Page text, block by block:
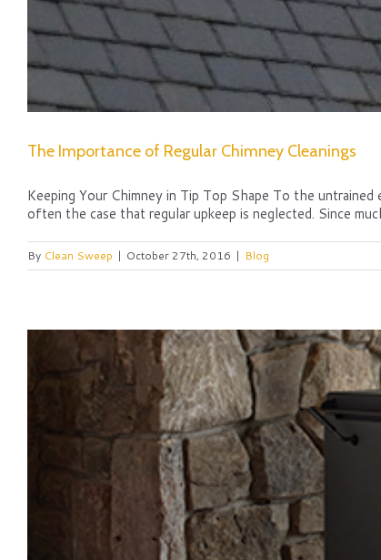
The Importance of Regular Chimney Cleanings
Keeping Your Chimney in Tip Top Shape To the
often the case that regular upkeep is neglected. Since
By Clean Sweep | October 27th, 2016 | Blog